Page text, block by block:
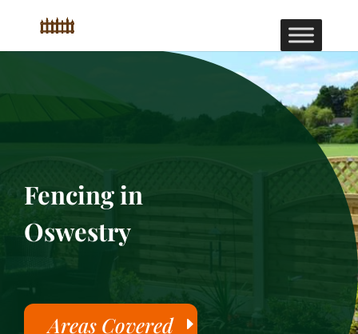
Fencing in
Oswestry
Areas Covered